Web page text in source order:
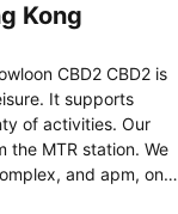
Kong
CBD2 CBD2 is
It supports
of activities. Our
the MTR station. We
and apm, one
provide 286